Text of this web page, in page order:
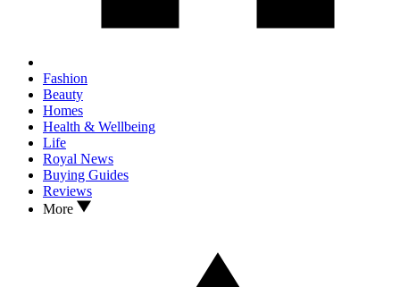
Fashion
Beauty
Homes
Health & Wellbeing
Life
Royal News
Buying Guides
Reviews
More